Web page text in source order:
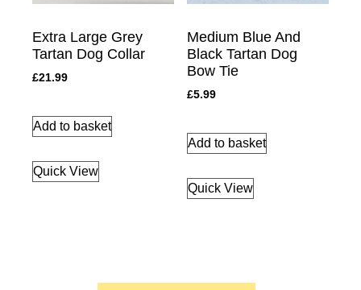
Extra Large Grey
Tartan Dog Collar
£21.99
Add to basket
Quick View
Medium Blue And
Black Tartan Dog
Bow Tie
£5.99
Add to basket
Quick View